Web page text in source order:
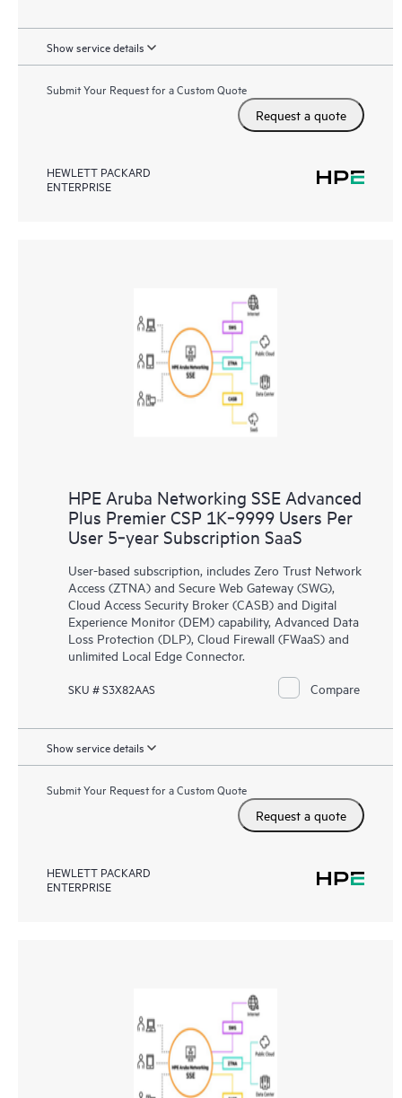
Show service details
Submit Your Request for a Custom Quote
Request a quote
HEWLETT PACKARD
ENTERPRISE
HPE Aruba Networking SSE Advanced
Plus Premier CSP 1K‑9999 Users Per
User 5‑year Subscription SaaS
User-based subscription, includes Zero Trust Network
Access (ZTNA) and Secure Web Gateway (SWG),
Cloud Access Security Broker (CASB) and Digital
Experience Monitor (DEM) capability, Advanced Data
Loss Protection (DLP), Cloud Firewall (FWaaS) and
unlimited Local Edge Connector.
SKU # S3X82AAS Compare
Show service details
Submit Your Request for a Custom Quote
Request a quote
HEWLETT PACKARD
ENTERPRISE